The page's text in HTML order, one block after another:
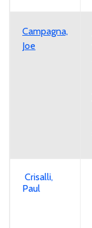
Campagna,
Joe
Crisalli,
Paul